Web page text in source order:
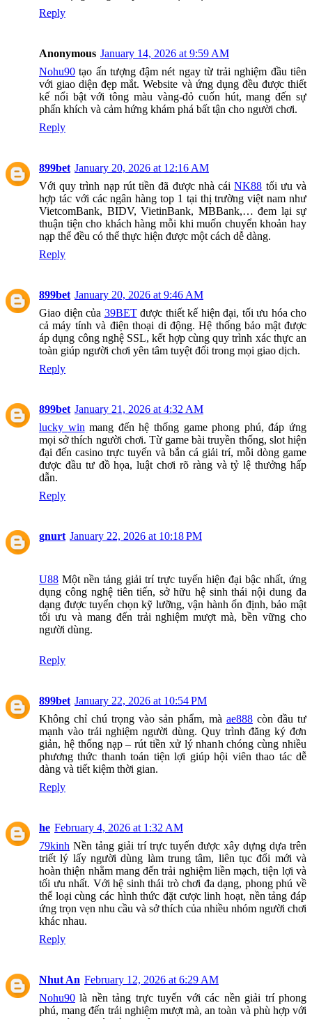
Reply
Anonymous January 14, 2026 at 9:59 AM
Nohu90 tạo ấn tượng đậm nét ngay từ trải nghiệm đầu tiên
với giao diện đẹp mắt. Website và ứng dụng đều được thiết
kế nổi bật với tông màu vàng-đỏ cuốn hút, mang đến sự
phấn khích và cảm hứng khám phá bất tận cho người chơi.
Reply
899bet January 20, 2026 at 12:16 AM
Với quy trình nạp rút tiền đã được nhà cáiNK88 tối ưu và
hợp tác với các ngân hàng top 1 tại thị trường việt nam như
VietcomBank, BIDV, VietinBank, MBBank,… đem lại sự
thuận tiện cho khách hàng mỗi khi muốn chuyển khoản hay
nạp thể đều có thể thực hiện được một cách dễ dàng.
Reply
899bet January 20, 2026 at 9:46 AM
Giao diện của 39BETđược thiết kế hiện đại, tối ưu hóa cho
cả máy tính và điện thoại di động. Hệ thống bảo mật được
áp dụng công nghệ SSL, kết hợp cùng quy trình xác thực an
toàn giúp người chơi yên tâm tuyệt đối trong mọi giao dịch.
Reply
899bet January 21, 2026 at 4:32 AM
lucky win mang đến hệ thống game phong phú, đáp ứng
mọi sở thích người chơi. Từ game bài truyền thống, slot hiện
đại đến casino trực tuyến và bắn cá giải trí, mỗi dòng game
được đầu tư đồ họa, luật chơi rõ ràng và tỷ lệ thưởng hấp
dẫn.
Reply
gnurt January 22, 2026 at 10:18 PM
U88 Một nền tảng giải trí trực tuyến hiện đại bậc nhất, ứng
dụng công nghệ tiên tiến, sở hữu hệ sinh thái nội dung đa
dạng được tuyển chọn kỹ lưỡng, vận hành ổn định, bảo mật
tối ưu và mang đến trải nghiệm mượt mà, bền vững cho
người dùng.
Reply
899bet January 22, 2026 at 10:54 PM
Không chỉ chú trọng vào sản phẩm, mà ae888 còn đầu tư
mạnh vào trải nghiệm người dùng. Quy trình đăng ký đơn
giản, hệ thống nạp – rút tiền xử lý nhanh chóng cùng nhiều
phương thức thanh toán tiện lợi giúp hội viên thao tác dễ
dàng và tiết kiệm thời gian.
Reply
he February 4, 2026 at 1:32 AM
79kinh Nền tảng giải trí trực tuyến được xây dựng dựa trên
triết lý lấy người dùng làm trung tâm, liên tục đổi mới và
hoàn thiện nhằm mang đến trải nghiệm liền mạch, tiện lợi và
tối ưu nhất. Với hệ sinh thái trò chơi đa dạng, phong phú về
thể loại cùng các hình thức đặt cược linh hoạt, nền tảng đáp
ứng trọn vẹn nhu cầu và sở thích của nhiều nhóm người chơi
khác nhau.
Reply
Nhut An February 12, 2026 at 6:29 AM
Nohu90 là nền tảng trực tuyến với các nền giải trí phong
phú, mang đến trải nghiệm mượt mà, an toàn và phù hợp với